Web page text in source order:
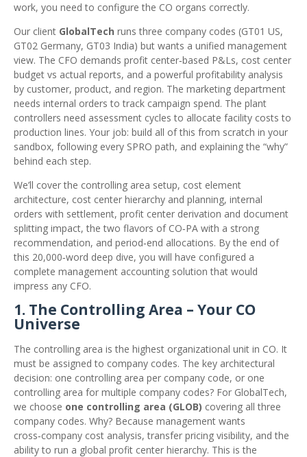
work, you need to configure the CO organs correctly.
Our client GlobalTech runs three company codes (GT01 US,
GT02 Germany, GT03 India) but wants a unified management
view. The CFO demands profit center‑based P&Ls, cost center
budget vs actual reports, and a powerful profitability analysis
by customer, product, and region. The marketing department
needs internal orders to track campaign spend. The plant
controllers need assessment cycles to allocate facility costs to
production lines. Your job: build all of this from scratch in your
sandbox, following every SPRO path, and explaining the “why”
behind each step.
We’ll cover the controlling area setup, cost element
architecture, cost center hierarchy and planning, internal
orders with settlement, profit center derivation and document
splitting impact, the two flavors of CO‑PA with a strong
recommendation, and period‑end allocations. By the end of
this 20,000‑word deep dive, you will have configured a
complete management accounting solution that would
impress any CFO.
1. The Controlling Area – Your CO
Universe
The controlling area is the highest organizational unit in CO. It
must be assigned to company codes. The key architectural
decision: one controlling area per company code, or one
controlling area for multiple company codes? For GlobalTech,
we choose one controlling area (GLOB) covering all three
company codes. Why? Because management wants
cross‑company cost analysis, transfer pricing visibility, and the
ability to run a global profit center hierarchy. This is the